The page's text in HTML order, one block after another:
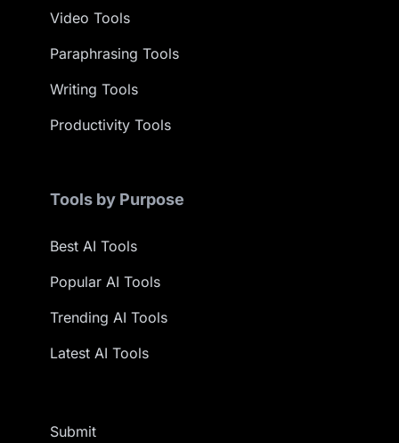
Video Tools
Paraphrasing Tools
Writing Tools
Productivity Tools
Tools by Purpose
Best AI Tools
Popular AI Tools
Trending AI Tools
Latest AI Tools
Submit